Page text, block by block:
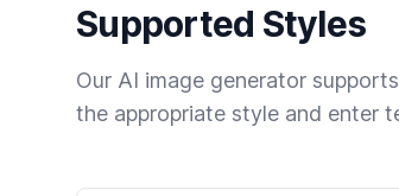
Supported Styles
Our AI image generator
the appropriate style and enter